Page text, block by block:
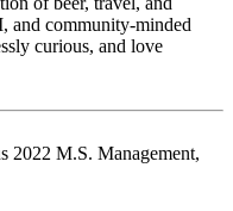
and community-minded
curious, and love
2022 M.S. Management,